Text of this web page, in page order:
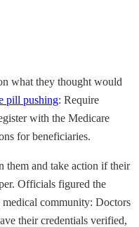
what they thought would
pill pushing: Require
with the Medicare
for beneficiaries.
them and take action if their
Officials figured the
community: Doctors
their credentials verified,